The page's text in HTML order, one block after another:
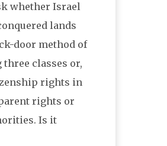
whether Israel
lands
door method of
classes or,
rights in
rights or
Is it